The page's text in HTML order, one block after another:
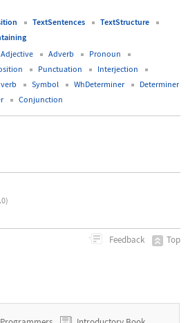
TextSentences
TextStructure
Adjective Adverb
Pronoun
Punctuation
Interjection
Symbol WhDeterminer
Determiner
Conjunction
Feedback Top